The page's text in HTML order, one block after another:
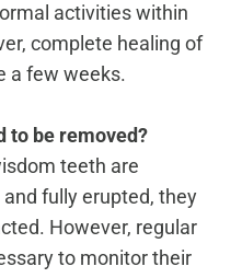
activities within
complete healing of
a few weeks.
to be removed?
teeth are
fully erupted, they
However, regular
to monitor their